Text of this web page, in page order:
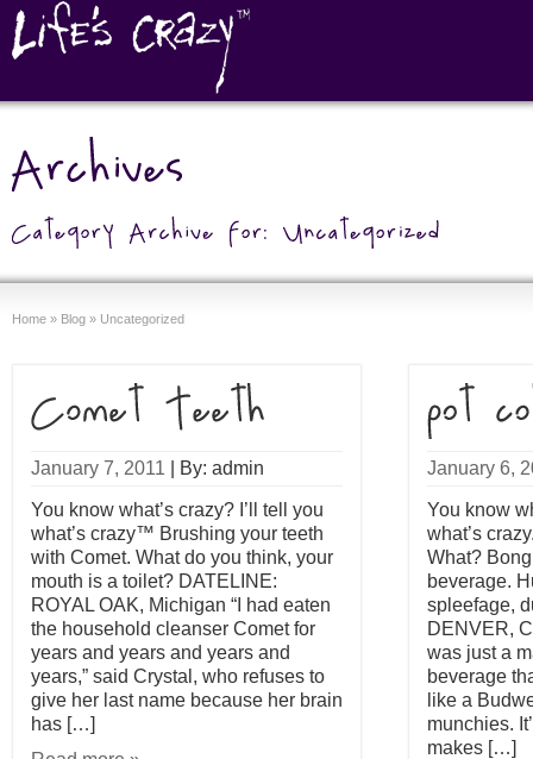
Home » Blog » Uncategorized
January 7, 2011 By: admin
You know what’s crazy? I’ll tell you
what’s crazy™ Brushing your teeth
with Comet. What do you think, your
mouth is a toilet? DATELINE:
ROYAL OAK, Michigan “I had eaten
the household cleanser Comet for
years and years and years and
years,” said Crystal, who refuses to
give her last name because her brain
has […]
January 6,
You know
what’s
What?
beverage.
spleefage,
DENVER,
was just a
beverage
like a
munchies.
makes […]